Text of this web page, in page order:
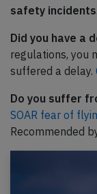
safety incidents
Did you have a
regulations, you
suffered a delay.
Do you suffer
SOAR fear of
Recommended